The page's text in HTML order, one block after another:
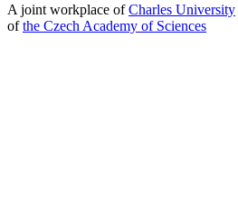
A joint workplace ofCharles University
ofthe Czech Academy of Sciences